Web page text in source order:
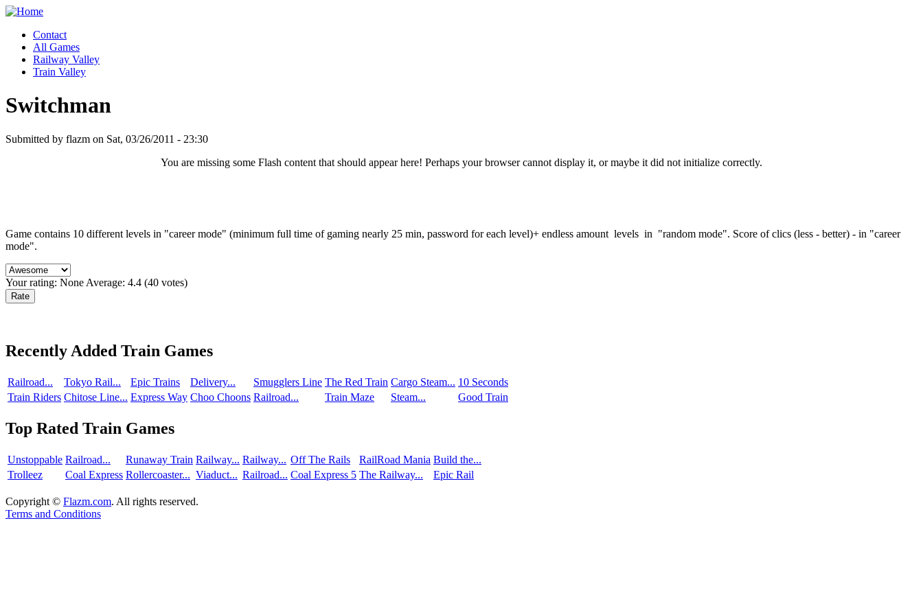
Contact
All Games
Railway Valley
Train Valley
Switchman
Submitted by flazm on Sat, 03/26/2011 - 23:30
You are missing some Flash content that should appear here! Perhaps your browser cannot display it, or maybe it did not initialize correctly.
Game contains 10 different levels in "career mode" (minimum full time of gaming nearly 25 min, password for each level)+ endless amount levels in "random mode". Score of clics (less - better) - in "career
mode".
Your rating: None Average: 4.4 (40 votes)
Recently Added Train Games
Railroad... Tokyo Rail... Epic Trains Delivery... Smugglers Line The Red Train Сargo Steam... 10 Seconds
Train Riders Chitose Line... Express Way Choo Choons Railroad... Train Maze Steam... Good Train
Top Rated Train Games
Unstoppable Railroad... Runaway Train Railway... Railway... Off The Rails RailRoad Mania Build the...
Trolleez
Coal Express Rollercoaster... Viaduct... Railroad... Coal Express 5 The Railway... Epic Rail
Copyright © Flazm.com. All rights reserved.
Terms and Conditions